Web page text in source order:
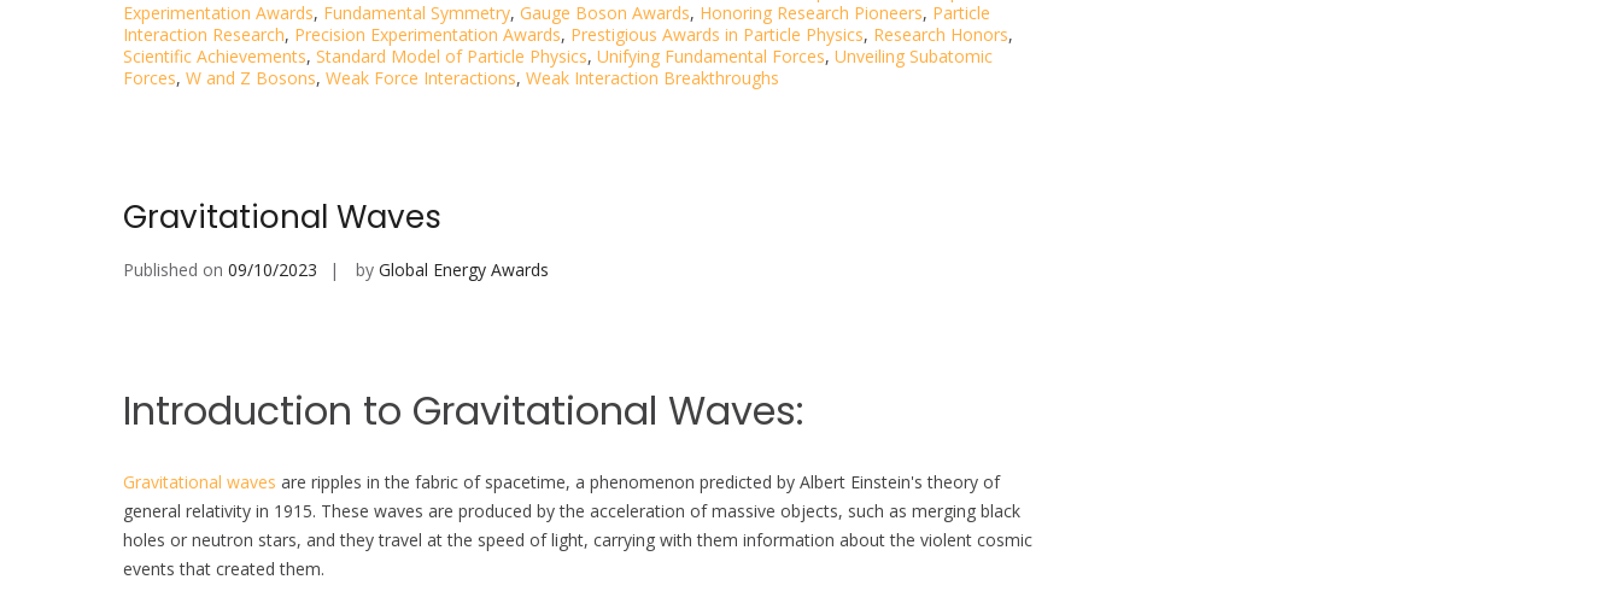
Experimentation Awards, Fundamental Symmetry, Gauge Boson Awards, Honoring Research Pioneers, Particle
Interaction Research, Precision Experimentation Awards, Prestigious Awards in Particle Physics, Research Honors,
Scientific Achievements, Standard Model of Particle Physics, Unifying Fundamental Forces, Unveiling Subatomic
Forces, W and Z Bosons, Weak Force Interactions, Weak Interaction Breakthroughs
Gravitational Waves
Published on 09/10/2023 by Global Energy Awards
Introduction to Gravitational Waves:
Gravitational waves are ripples in the fabric of spacetime, a phenomenon predicted by Albert Einstein's theory of
general relativity in 1915. These waves are produced by the acceleration of massive objects, such as merging black
holes or neutron stars, and they travel at the speed of light, carrying with them information about the violent cosmic
events that created them.